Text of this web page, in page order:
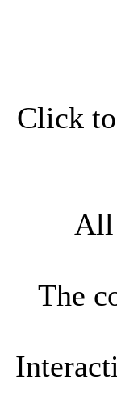
Click
All
The